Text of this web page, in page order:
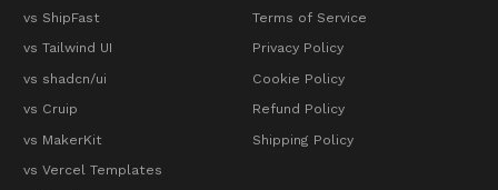
vs ShipFast
vs Tailwind UI
vs shadcn/ui
vs Cruip
vs MakerKit
vs Vercel Templates
Terms of Service
Privacy Policy
Cookie Policy
Refund Policy
Shipping Policy